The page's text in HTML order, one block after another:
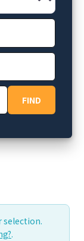
FINDFIND
selection.
.